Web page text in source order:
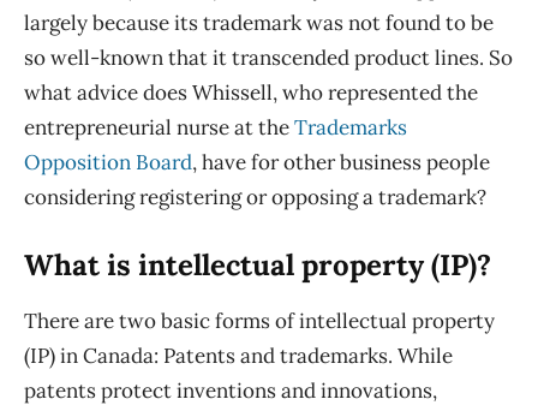
largely because its trademark was not found to be
so well-known that it transcended product lines. So
what advice does Whissell, who represented the
entrepreneurial nurse at theTrademarks
Opposition Board, have for other business people
considering registering or opposing a trademark?
What is intellectual property (IP)?
There are two basic forms of intellectual property
(IP) in Canada: Patents and trademarks. While
patents protect inventions and innovations,